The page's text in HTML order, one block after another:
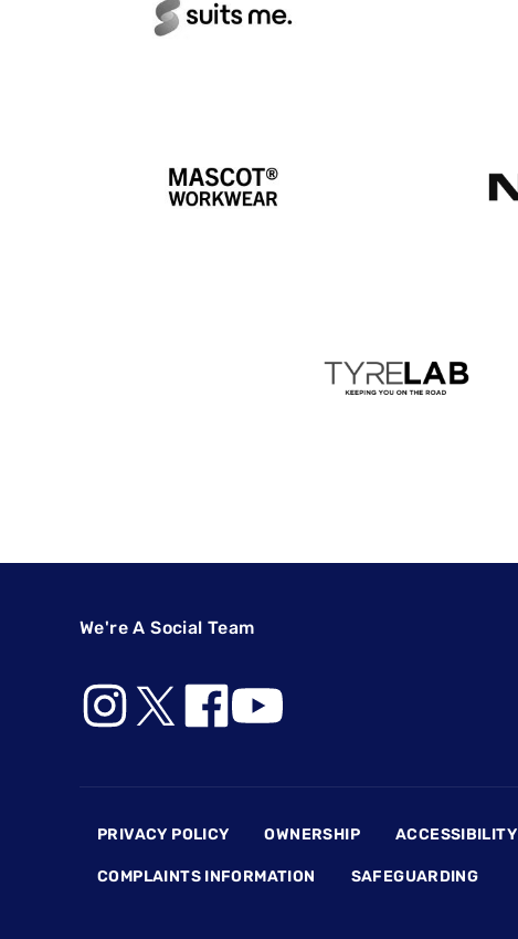
We're A Social Team
PRIVACY POLICY OWNERSHIP ACCESSIBILITY
COMPLAINTS INFORMATION SAFEGUARDING